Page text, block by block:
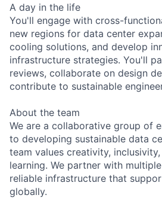
A day in the life
You'll engage with cross-
new regions for data center
cooling solutions, and develop
infrastructure strategies. You'll
reviews, collaborate on design
contribute to sustainable
About the team
We are a collaborative group of
to developing sustainable data
team values creativity,
learning. We partner with
reliable infrastructure that
globally.